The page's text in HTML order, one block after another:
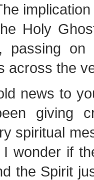
Holy
passing
across the
news to
giving
spiritual
wonder if
the Spirit